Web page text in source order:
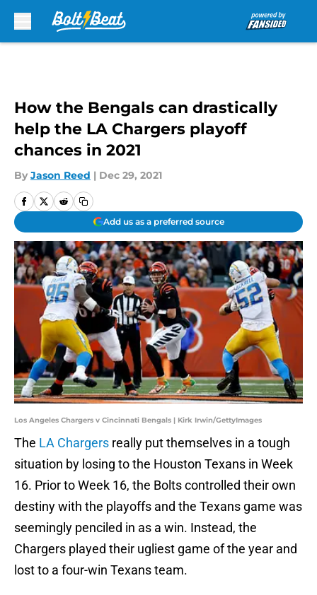
How the Bengals can drastically
help the LA Chargers playoff
chances in 2021
By Jason Reed | Dec 29, 2021
Add us as a preferred source
Los Angeles Chargers v Cincinnati Bengals | Kirk Irwin/GettyImages
The LA Chargers really put themselves in a tough
situation by losing to the Houston Texans in Week
16. Prior to Week 16, the Bolts controlled their own
destiny with the playoffs and the Texans game was
seemingly penciled in as a win. Instead, the
Chargers played their ugliest game of the year and
lost to a four-win Texans team.